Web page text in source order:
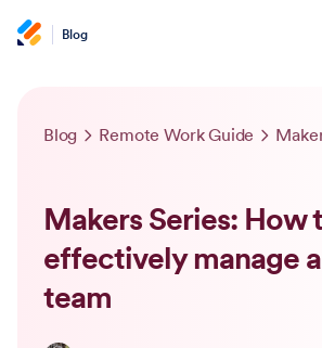
Blog
Blog Remote Work Guide
Makers Series: How
effectively manage
team